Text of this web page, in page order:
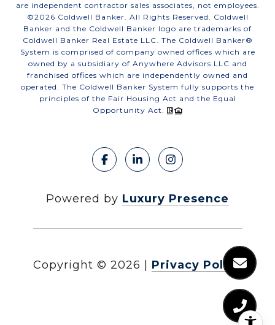
are independent contractor sales associates, not employees.
©2026 Coldwell Banker. All Rights Reserved. Coldwell
Banker and the Coldwell Banker logo are trademarks of
Coldwell Banker Real Estate LLC. The Coldwell Banker®
System is comprised of company owned offices which are
owned by a subsidiary of Anywhere Advisors LLC and
franchised offices which are independently owned and
operated. The Coldwell Banker System fully supports the
principles of the Fair Housing Act and the Equal
Opportunity Act.
Powered by Luxury Presence
Copyright © 2026 Privacy Policy